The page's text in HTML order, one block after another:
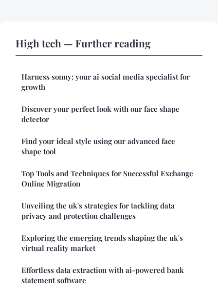
High tech — Further reading
Harness sonny: your ai social media specialist for
growth
Discover your perfect look with our face shape
detector
Find your ideal style using our advanced face
shape tool
Top Tools and Techniques for Successful Exchange
Online Migration
Unveiling the uk's strategies for tackling data
privacy and protection challenges
Exploring the emerging trends shaping the uk's
virtual reality market
Effortless data extraction with ai-powered bank
statement software